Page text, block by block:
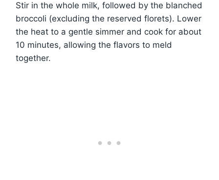
Stir in the whole milk, followed by the blanched
broccoli (excluding the reserved florets). Lower
the heat to a gentle simmer and cook for about
10 minutes, allowing the flavors to meld
together.